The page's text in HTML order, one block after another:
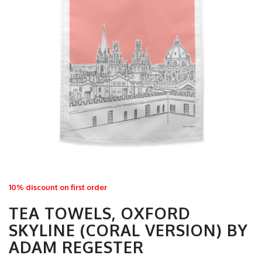
10% discount on first order
TEA TOWELS, OXFORD
SKYLINE (CORAL VERSION) BY
ADAM REGESTER